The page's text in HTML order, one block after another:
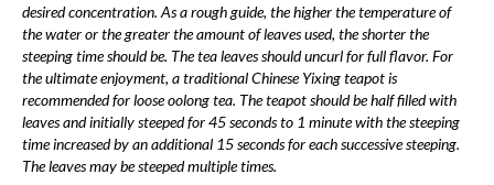
desired concentration. As a rough guide, the higher the temperature of
the water or the greater the amount of leaves used, the shorter the
steeping time should be. The tea leaves should uncurl for full flavor. For
the ultimate enjoyment, a traditional Chinese Yixing teapot is
recommended for loose oolong tea. The teapot should be half filled with
leaves and initially steeped for 45 seconds to 1 minute with the steeping
time increased by an additional 15 seconds for each successive steeping.
The leaves may be steeped multiple times.